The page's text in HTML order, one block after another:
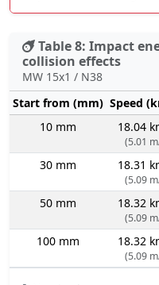
Table 8: Impact
collision effects
MW 15x1 / N38
Start from (mm) Speed
10 mm
18.04
(5.01
30 mm 18.31
(5.09
50 mm 18.32
(5.09
100 mm 18.32
(5.09